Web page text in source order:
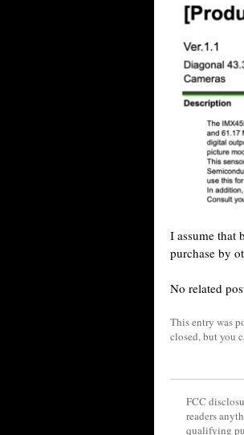
I assume that
purchase by
No related
This entry was
closed, but you
FCC
readers
qualifying